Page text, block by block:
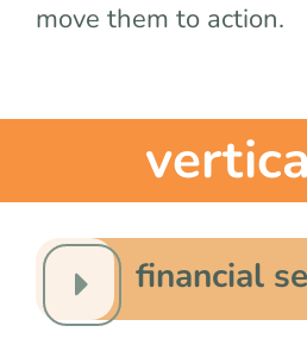
move them to action.
financial